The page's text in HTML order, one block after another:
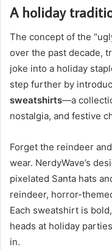
A holiday
The concept of the
over the past decade,
joke into a holiday
step further by
sweatshirts—a
nostalgia, and festive
Forget the reindeer
wear. NerdyWave’s
pixelated Santa hats
reindeer, horror-
Each sweatshirt is
heads at holiday
in.